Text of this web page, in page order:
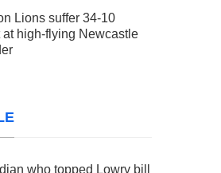
Lions suffer 34-10
at high-flying Newcastle
who topped Lowry bill